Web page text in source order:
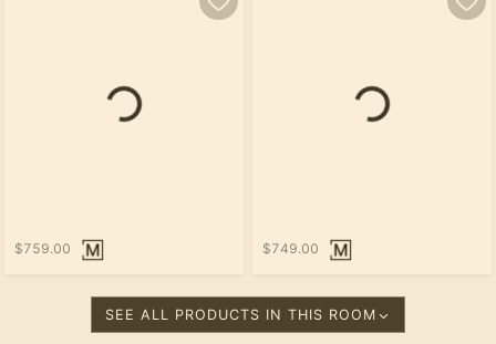
Loading...
$759.00 $749.00
SEE ALL PRODUCTS IN THIS ROOM